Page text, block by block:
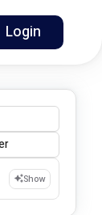
Login
Show